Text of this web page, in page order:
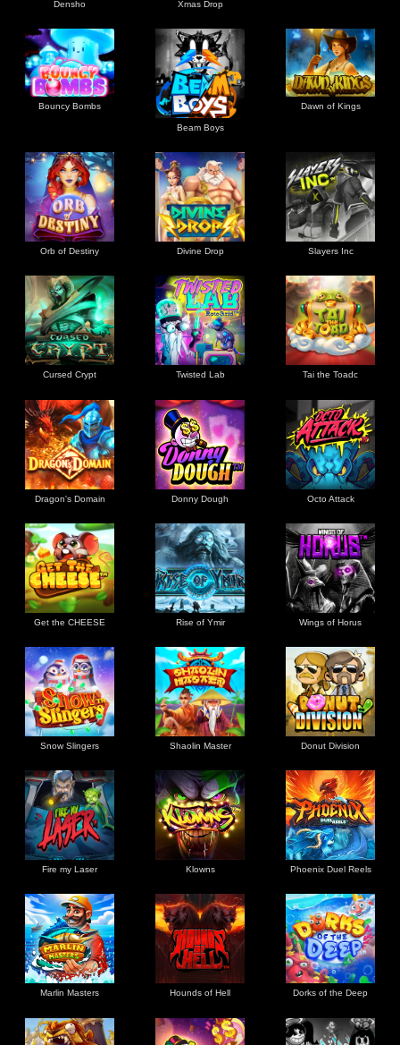
Densho Xmas Drop
Bouncy Bombs
Beam Boys
Dawn of Kings
Orb of Destiny Divine Drop Slayers Inc
Cursed Crypt Twisted Lab Tai the Toadc
Dragon's Domain Donny Dough Octo Attack
Get the CHEESE Rise of Ymir Wings of Horus
Snow Slingers Shaolin Master Donut Division
Fire my Laser Klowns Phoenix Duel Reels
Marlin Masters Hounds of Hell Dorks of the Deep